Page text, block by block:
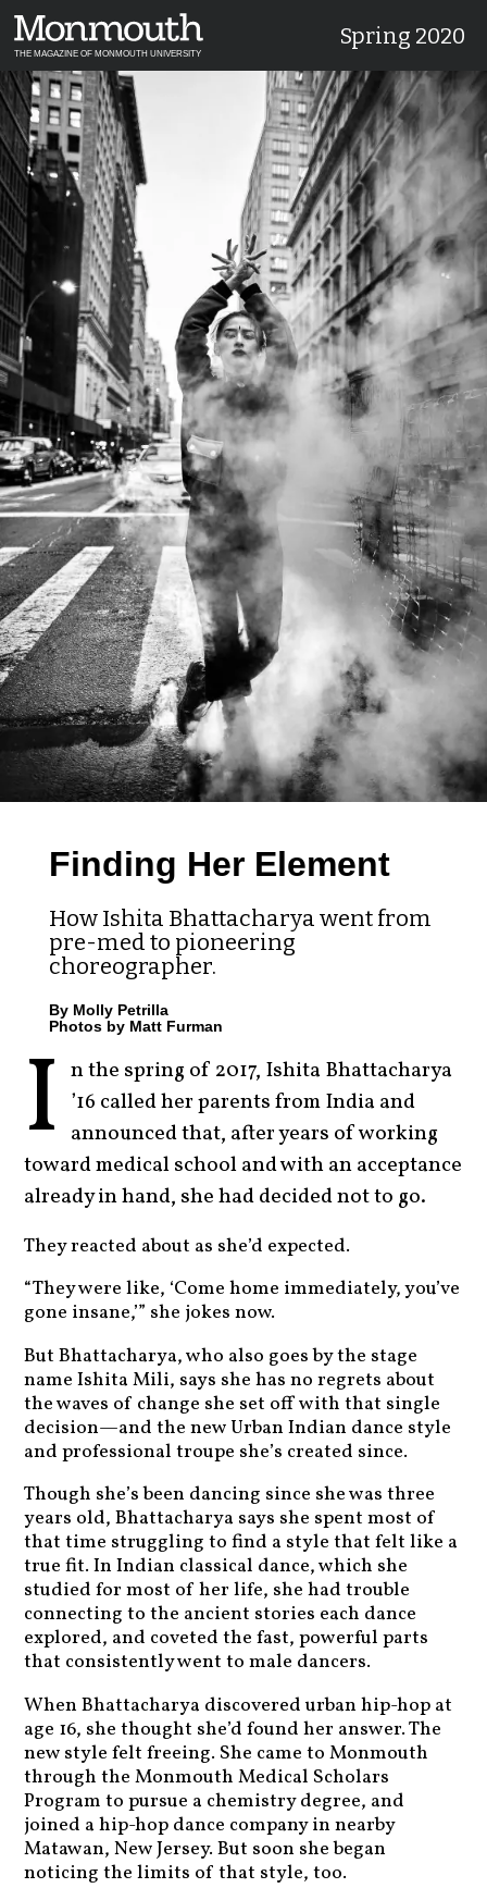
THE MAGAZINE OF MONMOUTH UNIVERSITY
Spring 2020
Finding Her Element
How Ishita Bhattacharya went from
pre-med to pioneering
choreographer.
By Molly Petrilla
Photos by Matt Furman
I n the spring of 2017, Ishita Bhattacharya
’16 called her parents from India and
announced that, after years of working
toward medical school and with an acceptance
already in hand, she had decided not to go.
They reacted about as she’d expected.
“They were like, ‘Come home immediately, you’ve
gone insane,’” she jokes now.
But Bhattacharya, who also goes by the stage
name Ishita Mili, says she has no regrets about
the waves of change she set off with that single
decision—and the new Urban Indian dance style
and professional troupe she’s created since.
Though she’s been dancing since she was three
years old, Bhattacharya says she spent most of
that time struggling to find a style that felt like a
true fit. In Indian classical dance, which she
studied for most of her life, she had trouble
connecting to the ancient stories each dance
explored, and coveted the fast, powerful parts
that consistently went to male dancers.
When Bhattacharya discovered urban hip-hop at
age 16, she thought she’d found her answer. The
new style felt freeing. She came to Monmouth
through the Monmouth Medical Scholars
Program to pursue a chemistry degree, and
joined a hip-hop dance company in nearby
Matawan, New Jersey. But soon she began
noticing the limits of that style, too.